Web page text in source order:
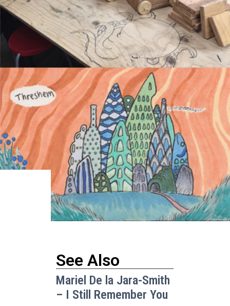
See Also
Mariel De la Jara-Smith
– I Still Remember You